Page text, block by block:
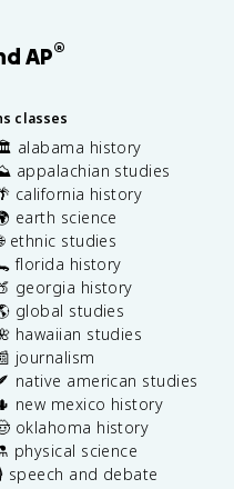
AP®
classes
alabama history
appalachian studies
california history
earth science
ethnic studies
florida history
georgia history
global studies
hawaiian studies
journalism
native american studies
new mexico history
oklahoma history
physical science
speech and debate